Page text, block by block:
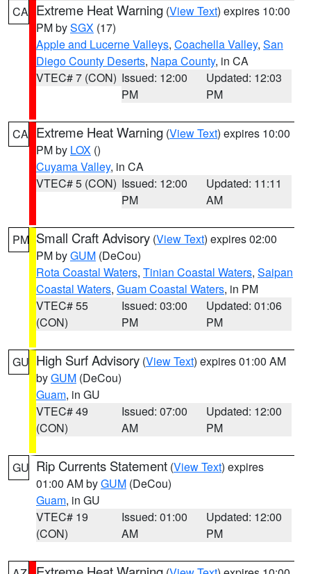
CA Extreme Heat Warning (View Text) expires 10:00
PM bySGX (17)
Apple and Lucerne Valleys, Coachella Valley, San
Diego County Deserts, Napa County, in CA
VTEC# 7 (CON) Issued: 12:00
PM
Updated: 12:03
PM
CA Extreme Heat Warning (View Text) expires 10:00
PM by LOX ()
Cuyama Valley, in CA
VTEC# 5 (CON) Issued: 12:00
PM
Updated: 11:11
AM
PM Small Craft Advisory (View Text) expires 02:00
PM byGUM (DeCou)
Rota Coastal Waters, Tinian Coastal Waters, Saipan
Coastal Waters, Guam Coastal Waters, in PM
VTEC# 55
(CON)
Issued: 03:00
PM
Updated: 01:06
PM
GU High Surf Advisory (View Text) expires 01:00 AM
byGUM (DeCou)
Guam, in GU
VTEC# 49
(CON)
Issued: 07:00
AM
Updated: 12:00
PM
GU Rip Currents Statement (View Text) expires
01:00 AM byGUM (DeCou)
Guam, in GU
VTEC# 19
(CON)
Issued: 01:00
AM
Updated: 12:00
PM